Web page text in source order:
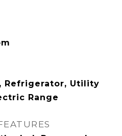
Refrigerator, Utility
Range